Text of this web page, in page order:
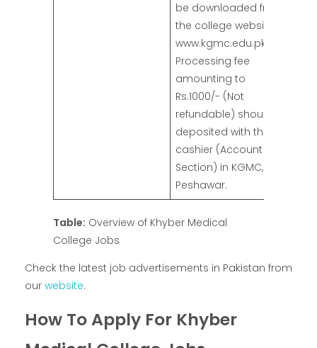
be downloaded from
the college website
www.kgmc.edu.pk.
Processing fee
amounting to
Rs.1000/- (Not
refundable) should be
deposited with the
cashier (Account
Section) in KGMC,
Peshawar.
Table: Overview of Khyber Medical
College Jobs
Check the latest job advertisements in Pakistan from
our website.
How To Apply For Khyber